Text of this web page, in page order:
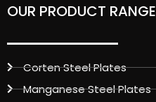
OUR PRODUCT RANGE
Corten Steel Plates
Manganese Steel Plates